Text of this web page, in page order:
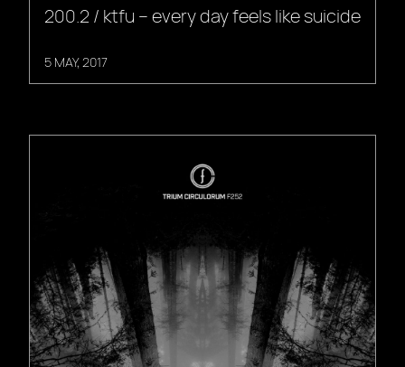
200.2 / ktfu – every day feels like suicide
5 MAY, 2017